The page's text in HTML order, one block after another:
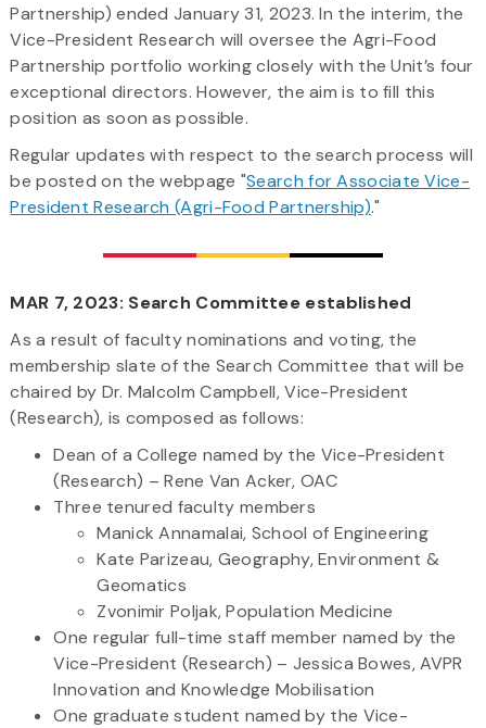
Partnership) ended January 31, 2023. In the interim, the
Vice-President Research will oversee the Agri-Food
Partnership portfolio working closely with the Unit’s four
exceptional directors. However, the aim is to fill this
position as soon as possible.
Regular updates with respect to the search process will
be posted on the webpage "Search for Associate Vice-
President Research (Agri-Food Partnership)."
MAR 7, 2023: Search Committee established
As a result of faculty nominations and voting, the
membership slate of the Search Committee that will be
chaired by Dr. Malcolm Campbell, Vice-President
(Research), is composed as follows:
Dean of a College named by the Vice-President
(Research) – Rene Van Acker, OAC
Three tenured faculty members
Manick Annamalai, School of Engineering
Kate Parizeau, Geography, Environment &
Geomatics
Zvonimir Poljak, Population Medicine
One regular full-time staff member named by the
Vice-President (Research) – Jessica Bowes, AVPR
Innovation and Knowledge Mobilisation
One graduate student named by the Vice-